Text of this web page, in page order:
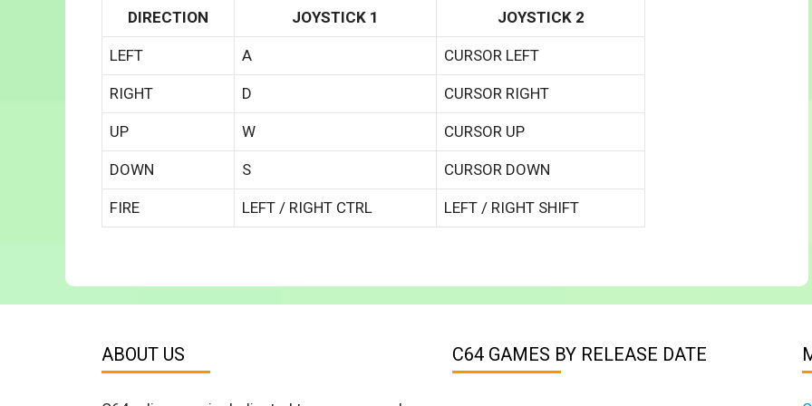
DIRECTION JOYSTICK 1 JOYSTICK 2
LEFT A CURSOR LEFT
RIGHT D CURSOR RIGHT
UP W CURSOR UP
DOWN S CURSOR DOWN
FIRE LEFT / RIGHT CTRL LEFT / RIGHT SHIFT
ABOUT US C64 GAMES BY RELEASE DATE